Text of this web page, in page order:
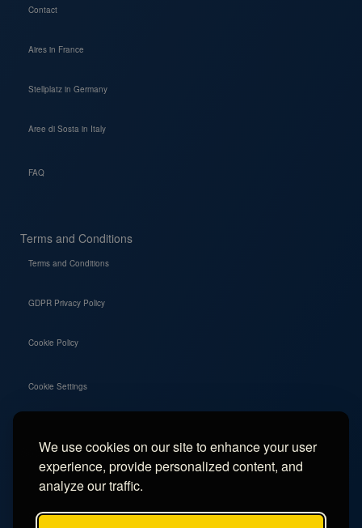
We use cookies on our site to enhance your user
experience, provide personalized content, and
analyze our traffic.
Contact
Aires in France
Stellplatz in Germany
Aree di Sosta in Italy
FAQ
Terms and Conditions
Terms and Conditions
GDPR Privacy Policy
Cookie Policy
Cookie Settings
Social
Instagram
Facebook